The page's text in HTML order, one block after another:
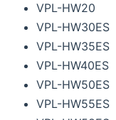
VPL-HW20
VPL-HW30ES
VPL-HW35ES
VPL-HW40ES
VPL-HW50ES
VPL-HW55ES